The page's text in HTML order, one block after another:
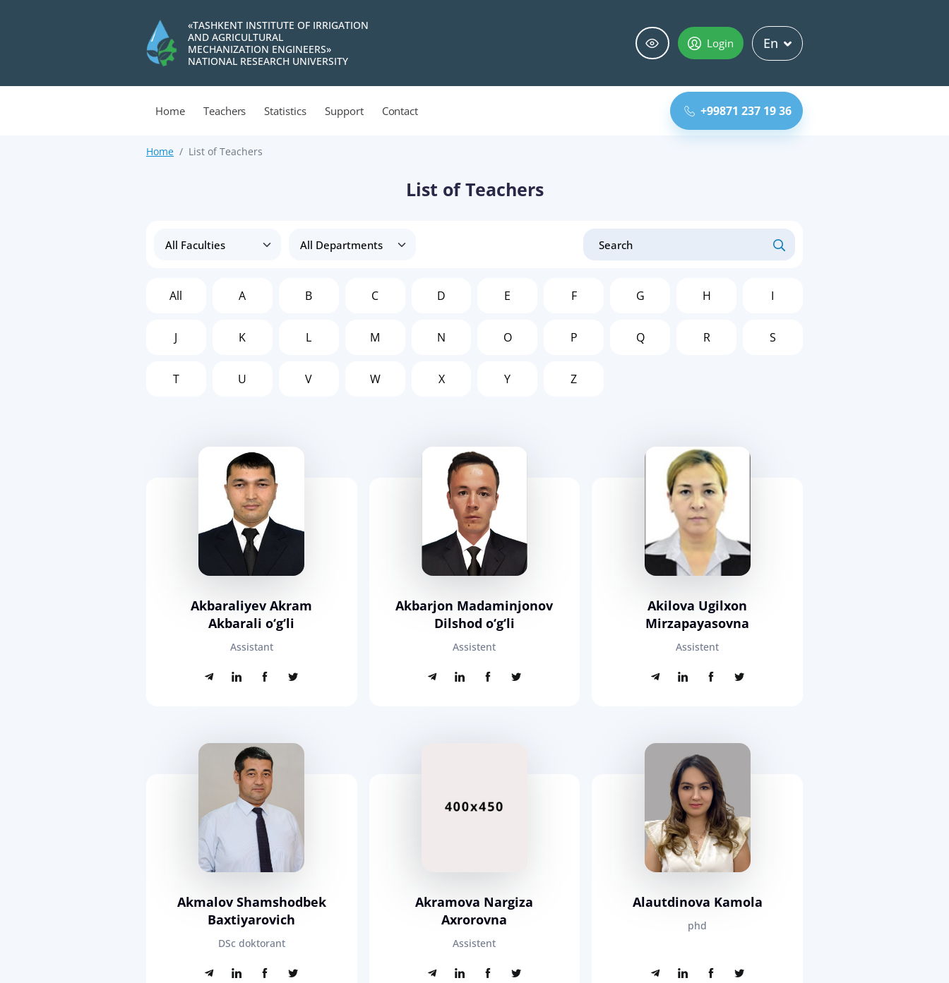
«TASHKENT INSTITUTE OF IRRIGATION
AND AGRICULTURAL
MECHANIZATION ENGINEERS»
NATIONAL RESEARCH UNIVERSITY
Login En
Home Teachers Statistics Support Contact +99871 237 19 36
Home List of Teachers
List of Teachers
All A B C D E F G H I
J K L M N O P Q R S
T U V W X Y Z
Akbaraliyev Akram
Akbarali o‘g‘li
Assistant
Akbarjon Madaminjonov
Dilshod o‘g‘li
Assistent
Akilova Ugilxon
Mirzapayasovna
Assistent
Akmalov Shamshodbek
Baxtiyarovich
DSc doktorant
Akramova Nargiza
Axrorovna
Assistent
Alautdinova Kamola
phd